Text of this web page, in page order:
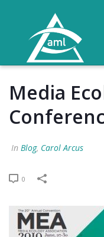
Media
In Blog, Carol Arcus
0